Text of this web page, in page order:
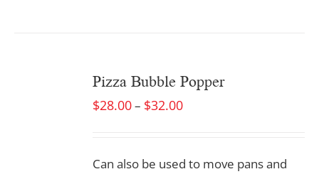
Pizza Bubble Popper
$28.00– $32.00
Can also be used to move pans and